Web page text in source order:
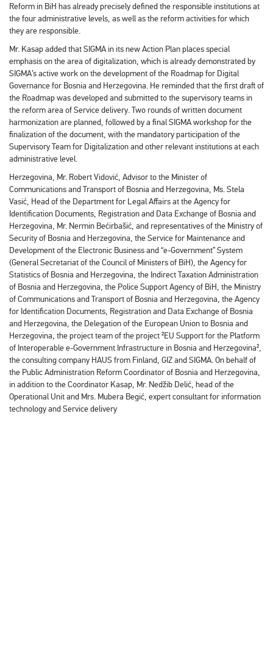
Reform in BiH has already precisely defined the responsible institutions at
the four administrative levels, as well as the reform activities for which
they are responsible.
Mr. Kasap added that SIGMA in its new Action Plan places special
emphasis on the area of ​​digitalization, which is already demonstrated by
SIGMA’s active work on the development of the Roadmap for Digital
Governance for Bosnia and Herzegovina. He reminded that the first draft of
the Roadmap was developed and submitted to the supervisory teams in
the reform area of ​​Service delivery. Two rounds of written document
harmonization are planned, followed by a final SIGMA workshop for the
finalization of the document, with the mandatory participation of the
Supervisory Team for Digitalization and other relevant institutions at each
administrative level.
Herzegovina, Mr. Robert Vidović, Advisor to the Minister of
Communications and Transport of Bosnia and Herzegovina, Ms. Stela
Vasić, Head of the Department for Legal Affairs at the Agency for
Identification Documents, Registration and Data Exchange of Bosnia and
Herzegovina, Mr. Nermin Bećirbašić, and representatives of the Ministry of
Security of Bosnia and Herzegovina, the Service for Maintenance and
Development of the Electronic Business and “e-Government” System
(General Secretariat of the Council of Ministers of BiH), the Agency for
Statistics of Bosnia and Herzegovina, the Indirect Taxation Administration
of Bosnia and Herzegovina, the Police Support Agency of BiH, the Ministry
of Communications and Transport of Bosnia and Herzegovina, the Agency
for Identification Documents, Registration and Data Exchange of Bosnia
and Herzegovina, the Delegation of the European Union to Bosnia and
Herzegovina, the project team of the project ²EU Support for the Platform
of Interoperable e-Government Infrastructure in Bosnia and Herzegovina²,
the consulting company HAUS from Finland, GIZ and SIGMA. On behalf of
the Public Administration Reform Coordinator of Bosnia and Herzegovina,
in addition to the Coordinator Kasap, Mr. Nedžib Delić, head of the
Operational Unit and Mrs. Mubera Begić, expert consultant for information
technology and Service delivery